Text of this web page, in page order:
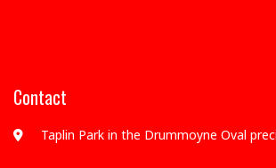
Contact
Taplin Park in the Drummoyne Oval